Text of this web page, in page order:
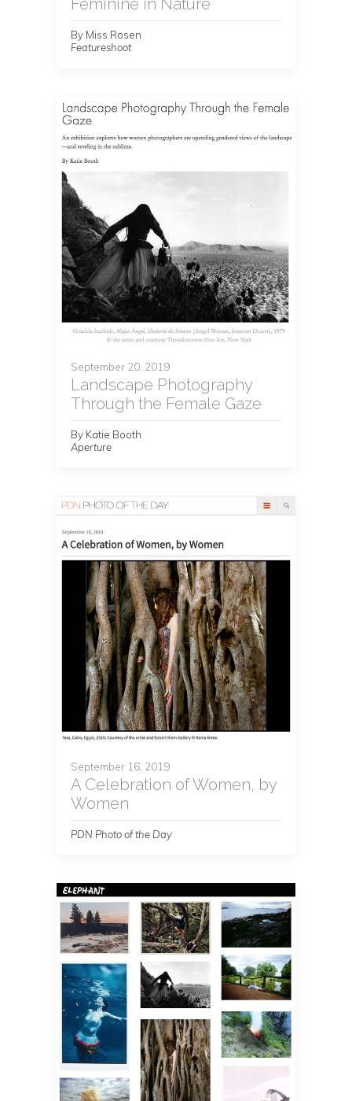
By Miss Rosen
Featureshoot
September 20, 2019
Landscape Photography
Through the Female Gaze
By Katie Booth
Aperture
September 16, 2019
A Celebration of Women, by
Women
PDN Photo of the Day